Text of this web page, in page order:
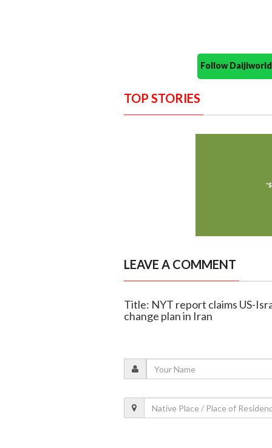
Follow
TOP STORIES
LEAVE A COMMENT
Title: NYT report claims US-
change plan in Iran